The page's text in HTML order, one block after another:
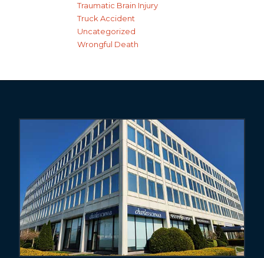
Traumatic Brain Injury
Truck Accident
Uncategorized
Wrongful Death